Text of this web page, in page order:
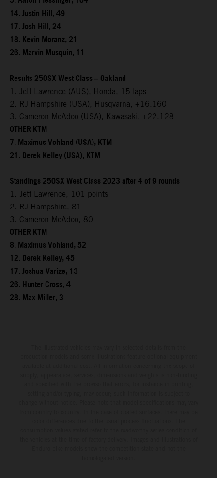
14. Justin Hill, 49
17. Josh Hill, 24
18. Kevin Moranz, 21
26. Marvin Musquin, 11
Results 250SX West Class – Oakland
1. Jett Lawrence (AUS), Honda, 15 laps
2. RJ Hampshire (USA), Husqvarna, +16.160
3. Cameron McAdoo (USA), Kawasaki, +22.128
OTHER KTM
7. Maximus Vohland (USA), KTM
21. Derek Kelley (USA), KTM
Standings 250SX West Class 2023 after 4 of 9 rounds
1. Jett Lawrence, 101 points
2. RJ Hampshire, 81
3. Cameron McAdoo, 80
OTHER KTM
8. Maximus Vohland, 52
12. Derek Kelley, 45
17. Joshua Varize, 13
26. Hunter Cross, 4
28. Max Miller, 3